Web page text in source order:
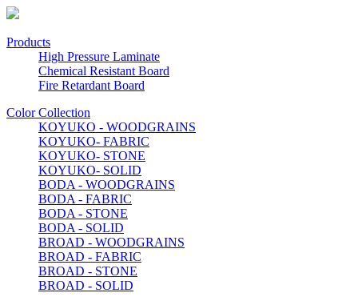
Products
High Pressure Laminate
Chemical Resistant Board
Fire Retardant Board
Color Collection
KOYUKO - WOODGRAINS
KOYUKO- FABRIC
KOYUKO- STONE
KOYUKO- SOLID
BODA - WOODGRAINS
BODA - FABRIC
BODA - STONE
BODA - SOLID
BROAD - WOODGRAINS
BROAD - FABRIC
BROAD - STONE
BROAD - SOLID